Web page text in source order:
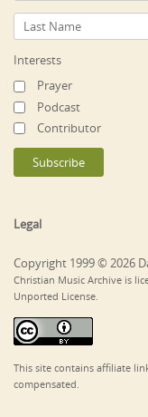
Interests
Prayer
Podcast
Contributor
Legal
Copyright 1999 © 2026
Christian Music Archive is
Unported License.
This site contains affiliate
compensated.